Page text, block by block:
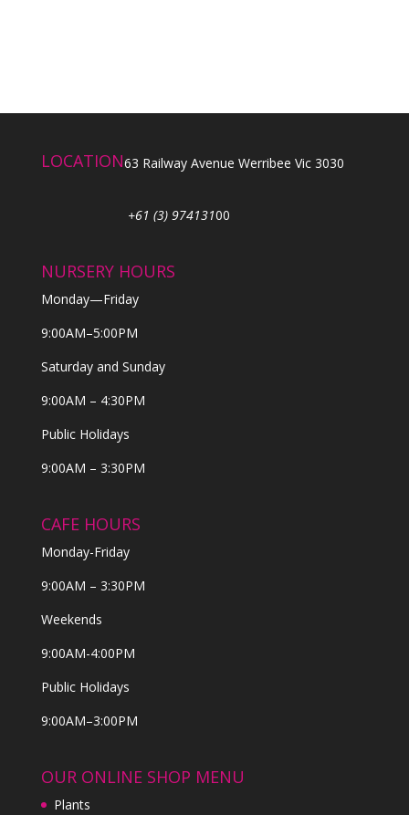
LOCATION63 Railway Avenue Werribee Vic 3030
+61 (3) 97413100
NURSERY HOURS
Monday—Friday
9:00AM–5:00PM
Saturday and Sunday
9:00AM – 4:30PM
Public Holidays
9:00AM – 3:30PM
CAFE HOURS
Monday-Friday
9:00AM – 3:30PM
Weekends
9:00AM-4:00PM
Public Holidays
9:00AM–3:00PM
OUR ONLINE SHOP MENU
Plants